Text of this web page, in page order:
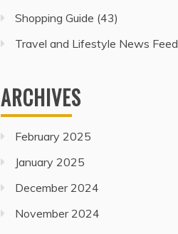
Shopping Guide (43)
Travel and Lifestyle News Feed
ARCHIVES
February 2025
January 2025
December 2024
November 2024